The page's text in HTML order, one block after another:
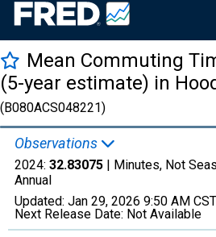
Mean Commuting
(5-year estimate) in
(B080ACS048221)
Observations
2024: 32.83075 | Minutes, Not
Annual
Updated: Jan 29, 2026 9:50 AM CST
Next Release Date: Not Available